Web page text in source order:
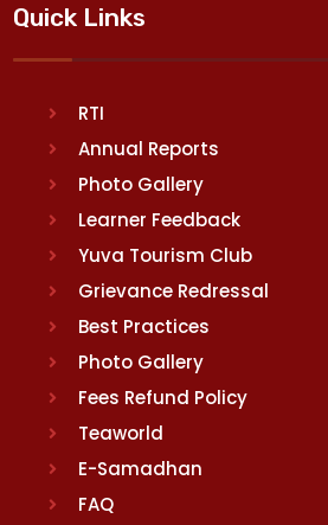
Quick Links
RTI
Annual Reports
Photo Gallery
Learner Feedback
Yuva Tourism Club
Grievance Redressal
Best Practices
Photo Gallery
Fees Refund Policy
Teaworld
E-Samadhan
FAQ